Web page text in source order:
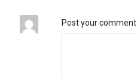
Post your comment